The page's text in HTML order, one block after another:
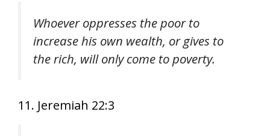
Whoever oppresses the poor to
increase his own wealth, or gives to
the rich, will only come to poverty.
11. Jeremiah 22:3